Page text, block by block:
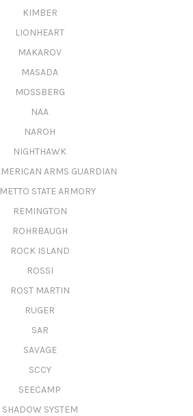
KIMBER
LIONHEART
MAKAROV
MASADA
MOSSBERG
NAA
NAROH
NIGHTHAWK
ARMS GUARDIAN
STATE ARMORY
REMINGTON
ROHRBAUGH
ROCK ISLAND
ROSSI
ROST MARTIN
RUGER
SAR
SAVAGE
SCCY
SEECAMP
SHADOW SYSTEM